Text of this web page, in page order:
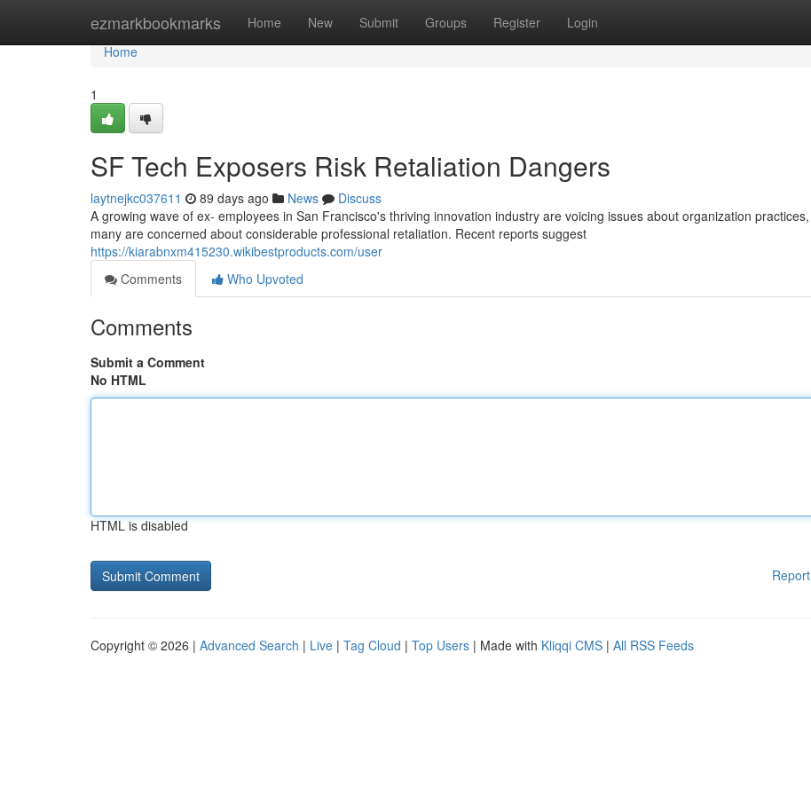
ezmarkbookmarks Home New Submit Groups Register Login
Home
Home
1
SF Tech Exposers Risk Retaliation Dangers
laytnejkc037611 89 days ago News
Discuss
A growing wave of ex- employees in San Francisco's thriving innovation industry are voicing issues about organization
many are concerned about considerable professional retaliation. Recent reports suggest
https://kiarabnxm415230.wikibestproducts.com/user
Comments
Who Upvoted
Comments
Submit a Comment
No HTML
HTML is disabled
Copyright © 2026 | Advanced Search | Live | Tag Cloud | Top Users | Made with Kliqqi CMS | All RSS Feeds